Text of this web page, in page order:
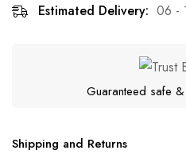
Estimated Delivery: 06 -
Guaranteed safe
Shipping and Returns